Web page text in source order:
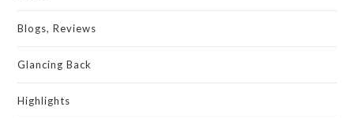
Blogs, Reviews
Glancing Back
Highlights